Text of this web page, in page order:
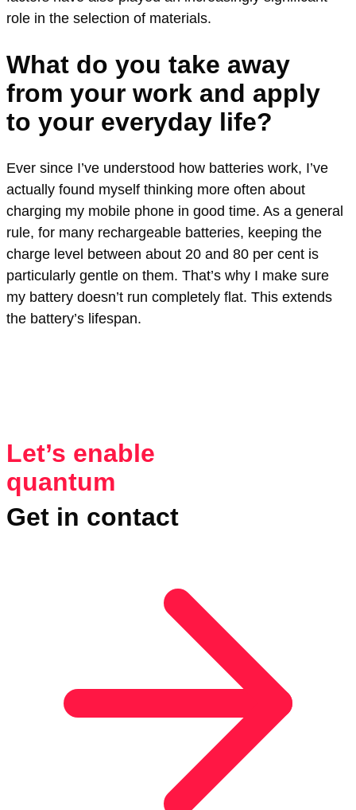
role in the selection of materials.
What do you take away
from your work and apply
to your everyday life?
Ever since I’ve understood how batteries work, I’ve
actually found myself thinking more often about
charging my mobile phone in good time. As a general
rule, for many rechargeable batteries, keeping the
charge level between about 20 and 80 per cent is
particularly gentle on them. That’s why I make sure
my battery doesn’t run completely flat. This extends
the battery’s lifespan.
Let’s enable
quantum
Get in contact